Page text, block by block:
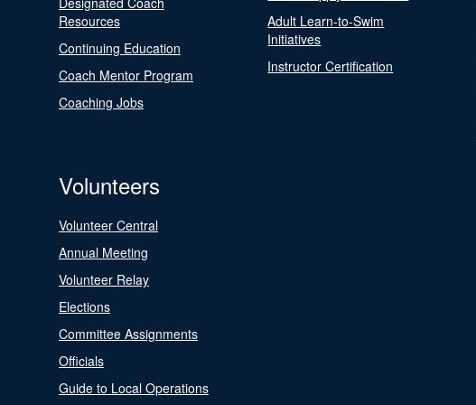
Resources
Continuing Education
Coach Mentor Program
Coaching Jobs
Adult Learn-to-Swim
Initiatives
Instructor Certification
Volunteers
Volunteer Central
Annual Meeting
Volunteer Relay
Elections
Committee Assignments
Officials
Guide to Local Operations